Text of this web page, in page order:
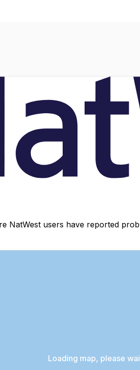
NatWest users have reported
Loading map, please